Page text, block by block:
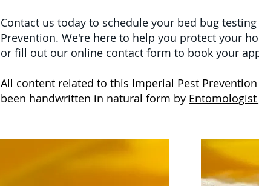
Contact us today to schedule your bed bug
Prevention. We're here to help you protect your
or fill out our online contact form to book your
All content related to this Imperial Pest
been handwritten in natural form by Entomologist